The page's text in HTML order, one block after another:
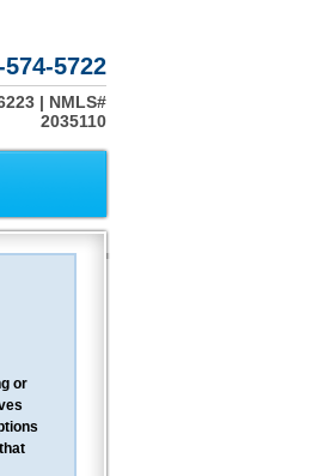
574-5722
| NMLS#
2035110
or